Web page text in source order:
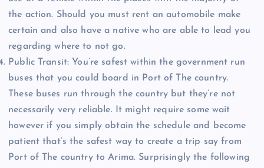
the action. Should you must rent an automobile make
certain and also have a native who are able to lead you
regarding where to not go.
Public Transit: You’re safest within the government run
buses that you could board in Port of The country.
These buses run through the country but they’re not
necessarily very reliable. It might require some wait
however if you simply obtain the schedule and become
patient that’s the safest way to create a trip say from
Port of The country to Arima. Surprisingly the following